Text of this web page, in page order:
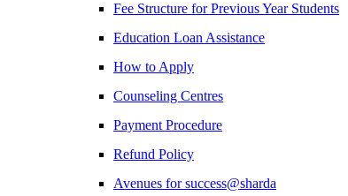
Fee Structure for Previous Year Students
Education Loan Assistance
How to Apply
Counseling Centres
Payment Procedure
Refund Policy
Avenues for success@sharda